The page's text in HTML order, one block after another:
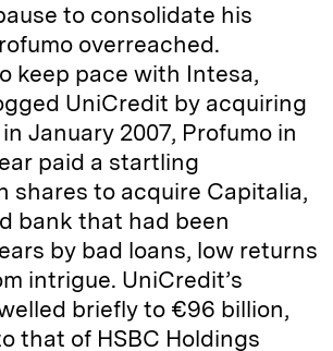
to consolidate his
overreached.
keep pace with Intesa,
UniCredit by acquiring
January 2007, Profumo in
paid a startling
shares to acquire Capitalia,
bank that had been
by bad loans, low returns
intrigue. UniCredit’s
briefly to €96 billion,
that of HSBC Holdings